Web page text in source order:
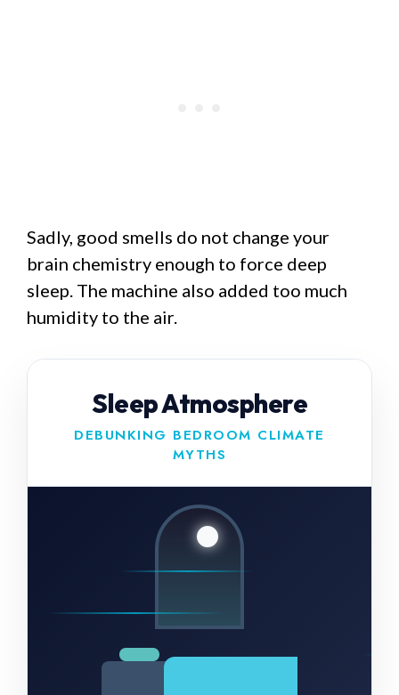
Sadly, good smells do not change your
brain chemistry enough to force deep
sleep. The machine also added too much
humidity to the air.
Sleep Atmosphere
DEBUNKING BEDROOM CLIMATE
MYTHS